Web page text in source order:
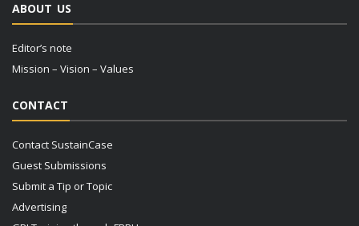
ABOUT US
Editor’s note
Mission – Vision – Values
CONTACT
Contact SustainCase
Guest Submissions
Submit a Tip or Topic
Advertising